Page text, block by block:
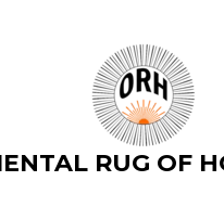
RUG OF